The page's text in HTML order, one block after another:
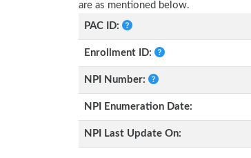
are as mentioned below.
PAC ID:
Enrollment ID:
NPI Number:
NPI Enumeration Date:
NPI Last Update On: